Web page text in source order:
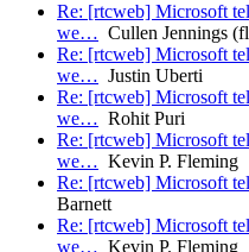
Re: [rtcweb] Microsoft
we… Cullen Jennings
Re: [rtcweb] Microsoft
we… Justin Uberti
Re: [rtcweb] Microsoft
we… Rohit Puri
Re: [rtcweb] Microsoft
we… Kevin P. Fleming
Re: [rtcweb] Microsoft
Barnett
Re: [rtcweb] Microsoft
we… Kevin P. Fleming